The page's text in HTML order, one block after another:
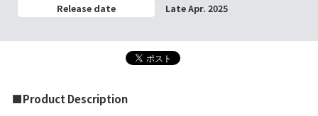
Release date Late Apr. 2025
■Product Description